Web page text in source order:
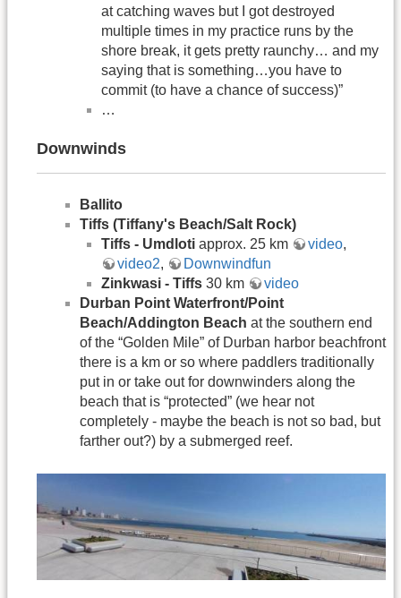
at catching waves but I got destroyed
multiple times in my practice runs by the
shore break, it gets pretty raunchy… and my
saying that is something…you have to
commit (to have a chance of success)”
…
Downwinds
Ballito
Tiffs (Tiffany's Beach/Salt Rock)
Tiffs - Umdloti approx. 25 km video,
video2,
Downwindfun
Zinkwasi - Tiffs 30 km
video
Durban Point Waterfront/Point
Beach/Addington Beach at the southern end
of the “Golden Mile” of Durban harbor beachfront
there is a km or so where paddlers traditionally
put in or take out for downwinders along the
beach that is “protected” (we hear not
completely - maybe the beach is not so bad, but
farther out?) by a submerged reef.